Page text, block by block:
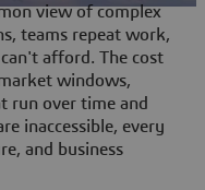
view of complex
teams repeat work,
afford. The cost
windows,
run over time and
inaccessible, every
and business